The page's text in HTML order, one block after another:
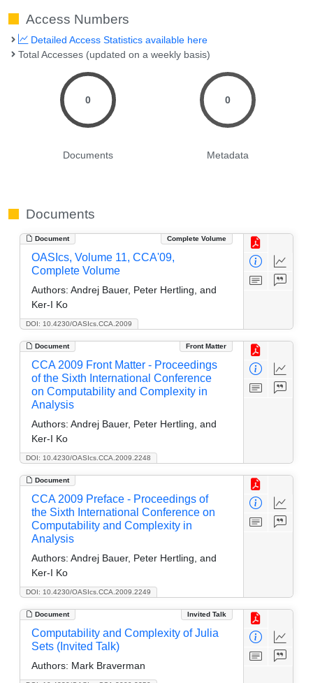
Access Numbers
Detailed Access Statistics available here
Total Accesses (updated on a weekly basis)
0
Documents
0
Metadata
Documents
Document Complete Volume
DOI: 10.4230/OASIcs.CCA.2009
OASIcs, Volume 11, CCA'09,
Complete Volume
Authors: Andrej Bauer, Peter Hertling, and
Ker-I Ko
Document Front Matter
DOI: 10.4230/OASIcs.CCA.2009.2248
CCA 2009 Front Matter - Proceedings
of the Sixth International Conference
on Computability and Complexity in
Analysis
Authors: Andrej Bauer, Peter Hertling, and
Ker-I Ko
Document
DOI: 10.4230/OASIcs.CCA.2009.2249
CCA 2009 Preface - Proceedings of
the Sixth International Conference on
Computability and Complexity in
Analysis
Authors: Andrej Bauer, Peter Hertling, and
Ker-I Ko
Document Invited Talk
Computability and Complexity of Julia
Sets (Invited Talk)
Authors: Mark Braverman